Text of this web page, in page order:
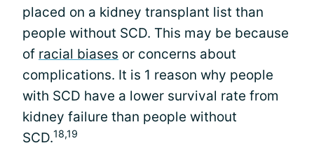
placed on a kidney transplant list than
people without SCD. This may be because
of racial biases or concerns about
complications. It is 1 reason why people
with SCD have a lower survival rate from
kidney failure than people without
SCD.18,19